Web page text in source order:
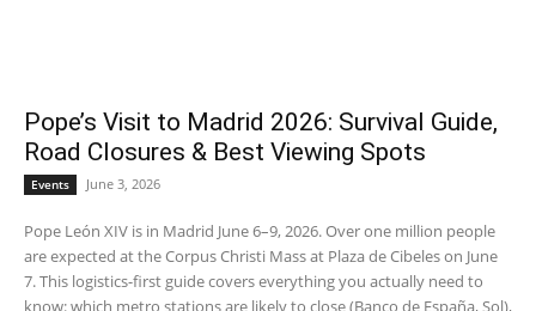
Pope’s Visit to Madrid 2026: Survival Guide,
Road Closures & Best Viewing Spots
Events June 3, 2026
Pope León XIV is in Madrid June 6–9, 2026. Over one million people
are expected at the Corpus Christi Mass at Plaza de Cibeles on June
7. This logistics-first guide covers everything you actually need to
know: which metro stations are likely to close (Banco de España, Sol),